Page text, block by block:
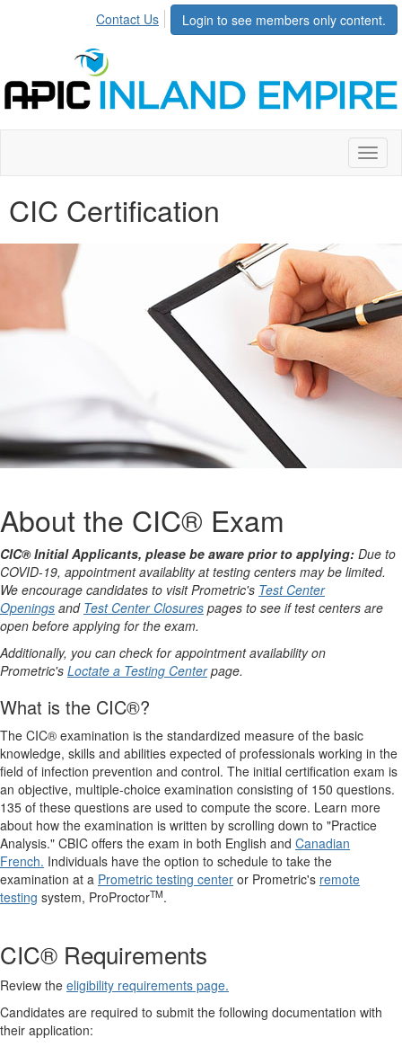
Login to see members only content.
Contact Us
CIC Certification
About the CIC® Exam
CIC® Initial Applicants, please be aware prior to applying: Due to
COVID-19, appointment availablity at testing centers may be limited.
We encourage candidates to visit Prometric's Test Center
Openings and Test Center Closures pages to see if test centers are
open before applying for the exam.
Additionally, you can check for appointment availability on
Prometric's Loctate a Testing Centerpage.
What is the CIC®?
The CIC® examination is the standardized measure of the basic
knowledge, skills and abilities expected of professionals working in the
field of infection prevention and control. The initial certification exam is
an objective, multiple-choice examination consisting of 150 questions.
135 of these questions are used to compute the score. Learn more
about how the examination is written by scrolling down to "Practice
Analysis." CBIC offers the exam in both English and Canadian
French. Individuals have the option to schedule to take the
examination at a Prometric testing center or Prometric's remote
testing system, ProProctorTM.
CIC® Requirements
Review the eligibility requirements page.
Candidates are required to submit the following documentation with
their application: